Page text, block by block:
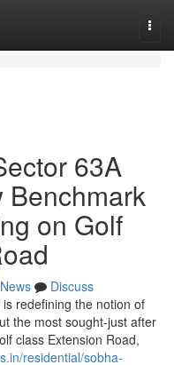
63A
Benchmark
on Golf
News
Discuss
redefining the notion of
the most sought-just after
class Extension Road,
residential/sobha-